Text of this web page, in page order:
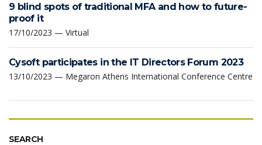
9 blind spots of traditional MFA and how to future-
proof it
17/10/2023 — Virtual
Cysoft participates in the IT Directors Forum 2023
13/10/2023 — Megaron Athens International Conference Centre
SEARCH